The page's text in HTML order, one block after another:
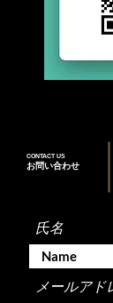
お問い合わせ
CONTACT US
氏名
メールアド